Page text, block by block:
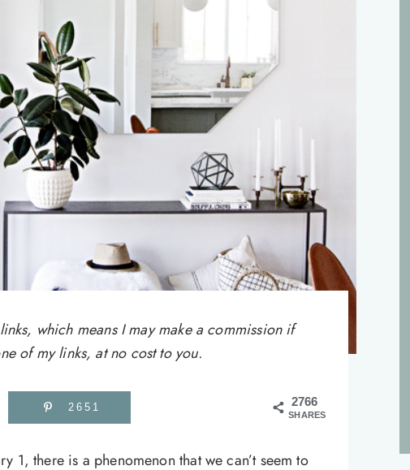
which means I may make a commission if
of my links, at no cost to you.
2766
SHARES
2651
1, there is a phenomenon that we can’t seem to